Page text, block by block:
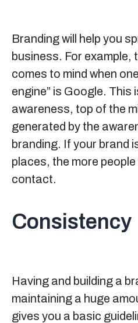
Branding will help you
business. For example,
comes to mind when
engine” is Google. This
awareness, top of the
generated by the
branding. If your brand
places, the more people
contact.
Consistency
Having and building a
maintaining a huge
gives you a basic